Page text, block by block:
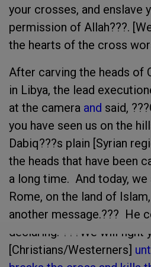
your crosses, and enslave
permission of Allah???.
the hearts of the cross
After carving the heads of
in Libya, the lead
at the camera and said,
you have seen us on the
Dabiq???s plain [Syrian
the heads that have been
a long time. And today,
Rome, on the land of
another message.??? He
declaring: ???We will fight
[Christians/Westerners]